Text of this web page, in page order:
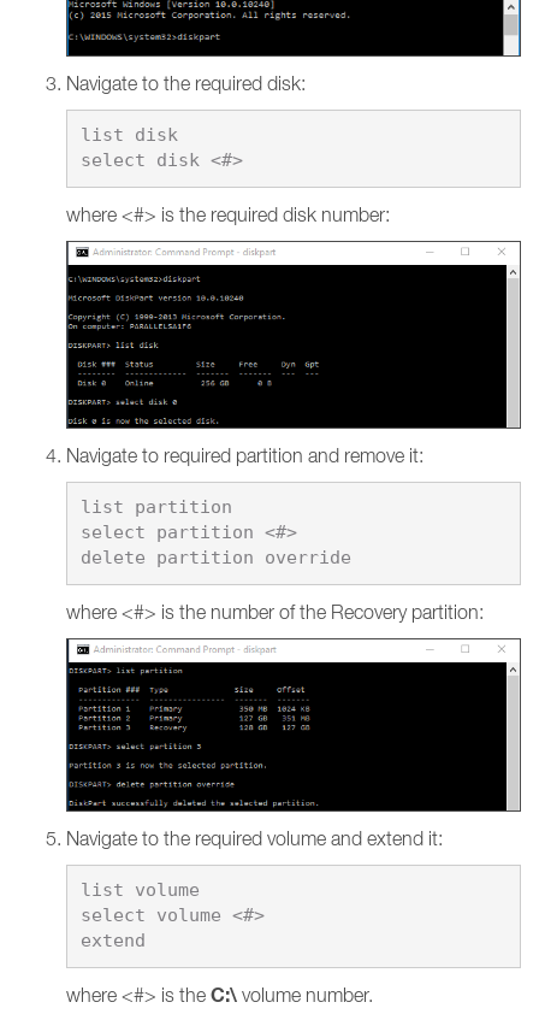
Navigate to the required disk:
list disk
select disk <#>
where <#> is the required disk number:
Navigate to required partition and remove it:
list partition
select partition <#>
where <#> is the number of the Recovery partition:
Navigate to the required volume and extend it:
list volume
select volume <#>
where <#> is the C:\ volume number.